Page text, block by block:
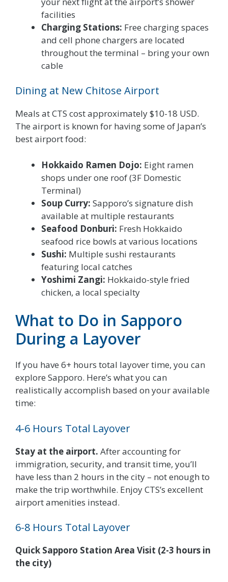
facilities
Charging Stations: Free charging spaces
and cell phone chargers are located
throughout the terminal – bring your own
cable
Dining at New Chitose Airport
Meals at CTS cost approximately $10-18 USD.
The airport is known for having some of Japan’s
best airport food:
Hokkaido Ramen Dojo: Eight ramen
shops under one roof (3F Domestic
Terminal)
Soup Curry: Sapporo’s signature dish
available at multiple restaurants
Seafood Donburi: Fresh Hokkaido
seafood rice bowls at various locations
Sushi: Multiple sushi restaurants
featuring local catches
Yoshimi Zangi: Hokkaido-style fried
chicken, a local specialty
What to Do in Sapporo
During a Layover
If you have 6+ hours total layover time, you can
explore Sapporo. Here’s what you can
realistically accomplish based on your available
time:
4-6 Hours Total Layover
Stay at the airport. After accounting for
immigration, security, and transit time, you’ll
have less than 2 hours in the city – not enough to
make the trip worthwhile. Enjoy CTS’s excellent
airport amenities instead.
6-8 Hours Total Layover
Quick Sapporo Station Area Visit (2-3 hours in
the city)